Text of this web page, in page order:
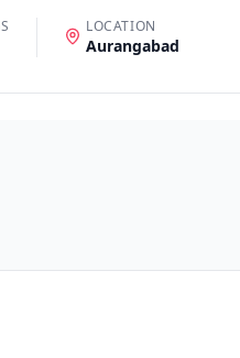
LOCATION
Aurangabad